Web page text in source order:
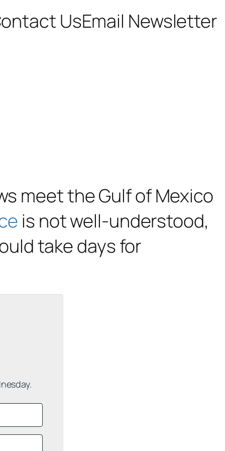
UsEmail Newsletter
meet the Gulf of Mexico
is not well-understood,
take days for